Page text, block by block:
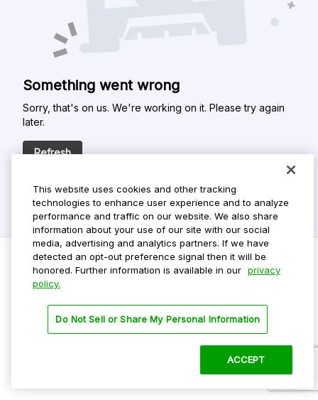
Something went wrong
Sorry, that's on us. We're working on it. Please try again
later.
Refresh
Privacy Policy
Terms Of Use
This website uses cookies and other tracking
technologies to enhance user experience and to analyze
performance and traffic on our website. We also share
information about your use of our site with our social
media, advertising and analytics partners. If we have
detected an opt-out preference signal then it will be
honored. Further information is available in our privacy
policy.
Do Not Sell or Share My Personal Information
ACCEPT